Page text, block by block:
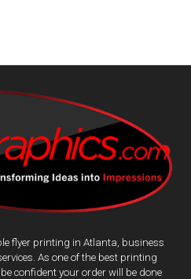
flyer printing in Atlanta, business
As one of the best printing
confident your order will be done